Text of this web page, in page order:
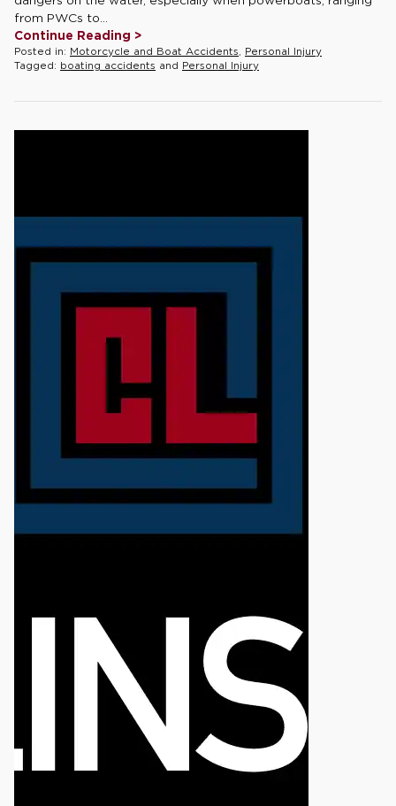
from PWCs to...
Continue Reading >
Posted in: Motorcycle and Boat Accidents, Personal Injury
Tagged: boating accidents and Personal Injury